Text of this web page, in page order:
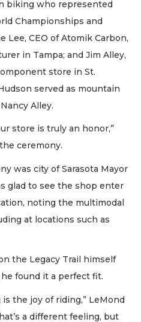
biking who represented
Championships and
Lee, CEO of Atomik Carbon,
in Tampa; and Jim Alley,
store in St.
served as mountain
Alley.
store is truly an honor,”
ceremony.
was city of Sarasota Mayor
glad to see the shop enter
noting the multimodal
at locations such as
the Legacy Trail himself
found it a perfect fit.
the joy of riding,” LeMond
a different feeling, but